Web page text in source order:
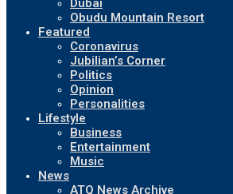
Dubai
Obudu Mountain Resort
Featured
Coronavirus
Jubilian’s Corner
Politics
Opinion
Personalities
Lifestyle
Business
Entertainment
Music
News
ATQ News Archive